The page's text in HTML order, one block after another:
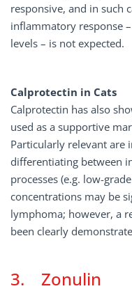
responsive, and in such
inflammatory response
levels – is not expected.
Calprotectin in Cats
Calprotectin has also
used as a supportive
Particularly relevant are
differentiating between
processes (e.g. low-
concentrations may be
lymphoma; however, a
been clearly
3. Zonulin